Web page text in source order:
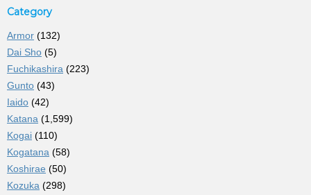
Category
Armor (132)
Dai Sho (5)
Fuchikashira (223)
Gunto (43)
Iaido (42)
Katana (1,599)
Kogai (110)
Kogatana (58)
Koshirae (50)
Kozuka (298)